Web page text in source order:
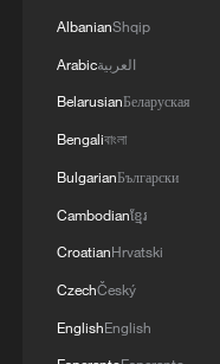
Championship
MORE FROM CGTN
AlbanianShqip
Arabicالعربية
BelarusianБеларуская
Bengaliবাংলা
BulgarianБългарски
Cambodianខ្មែរ
CroatianHrvatski
CzechČeský
EnglishEnglish